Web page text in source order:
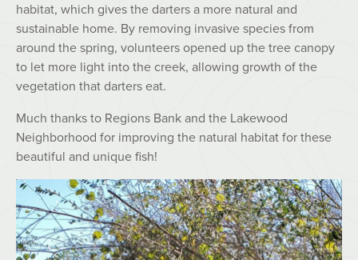
habitat, which gives the darters a more natural and
sustainable home. By removing invasive species from
around the spring, volunteers opened up the tree canopy
to let more light into the creek, allowing growth of the
vegetation that darters eat.
Much thanks to Regions Bank and the Lakewood
Neighborhood for improving the natural habitat for these
beautiful and unique fish!